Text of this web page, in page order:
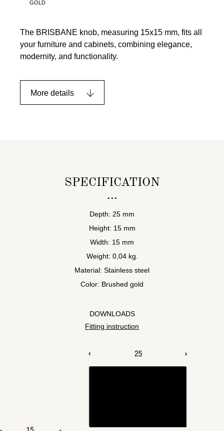
GOLD
The BRISBANE knob, measuring 15x15 mm, fits all
your furniture and cabinets, combining elegance,
modernity, and functionality.
More details
SPECIFICATION
Depth: 25 mm
Height: 15 mm
Width: 15 mm
Weight: 0,04 kg.
Material: Stainless steel
Color: Brushed gold
DOWNLOADS
Fitting instruction